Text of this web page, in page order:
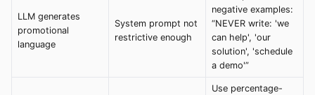
LLM generates
promotional
language
System prompt not
restrictive enough
negative examples:
“NEVER write: 'we
can help', 'our
solution', 'schedule
a demo'”
Use percentage-